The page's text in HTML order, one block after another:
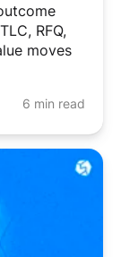
RFQ,
moves
6 min read